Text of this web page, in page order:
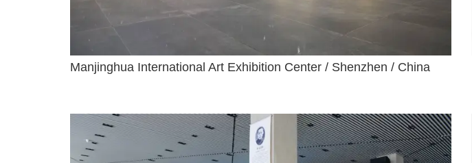
Manjinghua International Art Exhibition Center / Shenzhen / China